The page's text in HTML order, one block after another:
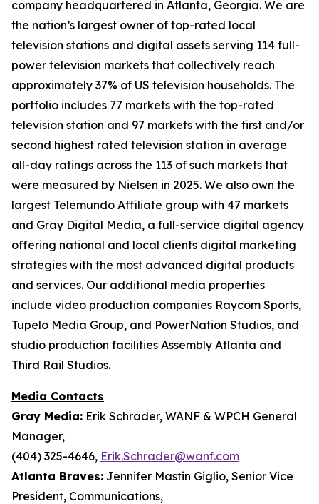
company headquartered in Atlanta, Georgia. We are
the nation’s largest owner of top-rated local
television stations and digital assets serving 114 full-
power television markets that collectively reach
approximately 37% of US television households. The
portfolio includes 77 markets with the top-rated
television station and 97 markets with the first and/or
second highest rated television station in average
all-day ratings across the 113 of such markets that
were measured by Nielsen in 2025. We also own the
largest Telemundo Affiliate group with 47 markets
and Gray Digital Media, a full-service digital agency
offering national and local clients digital marketing
strategies with the most advanced digital products
and services. Our additional media properties
include video production companies Raycom Sports,
Tupelo Media Group, and PowerNation Studios, and
studio production facilities Assembly Atlanta and
Third Rail Studios.
Media Contacts
Gray Media: Erik Schrader, WANF & WPCH General
Manager,
(404) 325-4646, Erik.Schrader@wanf.com
Atlanta Braves: Jennifer Mastin Giglio, Senior Vice
President, Communications,